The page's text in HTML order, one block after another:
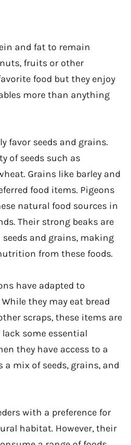
and fat to remain
fruits or other
food but they enjoy
more than anything
favor seeds and grains.
of seeds such as
Grains like barley and
food items. Pigeons
natural food sources in
Their strong beaks are
and grains, making
from these foods.
have adapted to
they may eat bread
scraps, these items are
some essential
they have access to a
mix of seeds, grains, and
with a preference for
habitat. However, their